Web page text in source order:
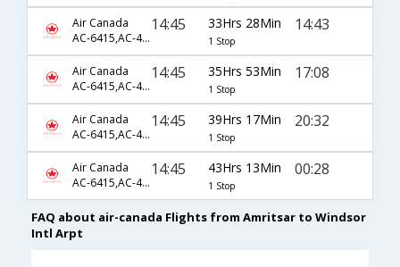
Air Canada
AC-6415,AC-43,AC-8869
14:45 33Hrs 28Min
1 Stop
14:43
Air Canada
AC-6415,AC-43,AC-8871
14:45 35Hrs 53Min
1 Stop
17:08
Air Canada
AC-6415,AC-43,AC-8873
14:45 39Hrs 17Min
1 Stop
20:32
Air Canada
AC-6415,AC-43,AC-8875
14:45 43Hrs 13Min
1 Stop
00:28
FAQ about air-canada Flights from Amritsar to Windsor
Intl Arpt